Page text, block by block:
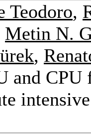
Teodoro,
Metin N.
,
and